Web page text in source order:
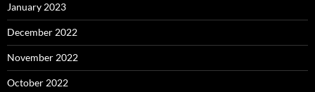
January 2023
December 2022
November 2022
October 2022